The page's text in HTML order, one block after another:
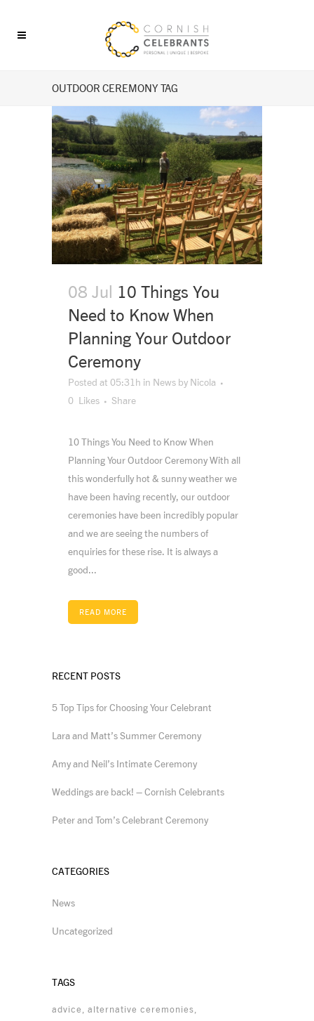
OUTDOOR CEREMONY TAG
08 Jul 10 Things You
Need to Know When
Planning Your Outdoor
Ceremony
Posted at 05:31h in News by Nicola
0 Likes Share
10 Things You Need to Know When
Planning Your Outdoor Ceremony With all
this wonderfully hot & sunny weather we
have been having recently, our outdoor
ceremonies have been incredibly popular
and we are seeing the numbers of
enquiries for these rise. It is always a
good...
READ MORE
RECENT POSTS
5 Top Tips for Choosing Your Celebrant
Lara and Matt’s Summer Ceremony
Amy and Neil’s Intimate Ceremony
Weddings are back! – Cornish Celebrants
Peter and Tom’s Celebrant Ceremony
CATEGORIES
News
Uncategorized
TAGS
advice
alternative ceremonies